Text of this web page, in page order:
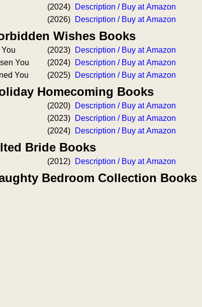
(2024)
Description / Buy at Amazon
(2026) Description / Buy at Amazon
Wishes Books
You (2023)
Description / Buy at Amazon
You
(2024)
Description / Buy at Amazon
You
(2025) Description / Buy at Amazon
Homecoming Books
(2020)
Description / Buy at Amazon
(2023)
Description / Buy at Amazon
(2024) Description / Buy at Amazon
Bride Books
(2012) Description / Buy at Amazon
Bedroom Collection Books